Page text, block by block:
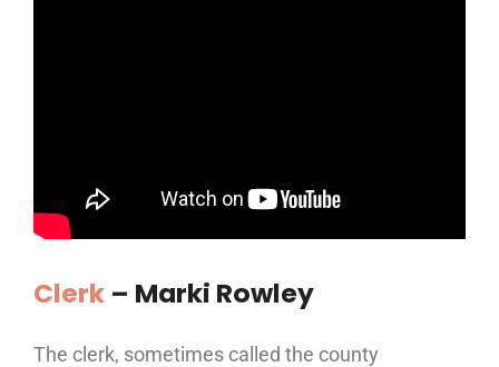
Clerk – Marki Rowley
The clerk, sometimes called the county